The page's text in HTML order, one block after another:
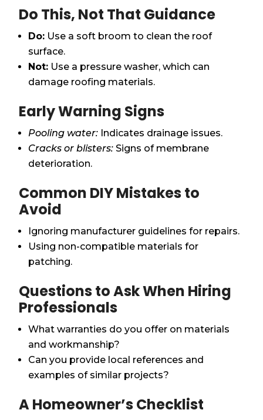
Do This, Not That Guidance
Do: Use a soft broom to clean the roof
surface.
Not: Use a pressure washer, which can
damage roofing materials.
Early Warning Signs
Pooling water: Indicates drainage issues.
Cracks or blisters: Signs of membrane
deterioration.
Common DIY Mistakes to
Avoid
Ignoring manufacturer guidelines for repairs.
Using non-compatible materials for
patching.
Questions to Ask When Hiring
Professionals
What warranties do you offer on materials
and workmanship?
Can you provide local references and
examples of similar projects?
A Homeowner’s Checklist